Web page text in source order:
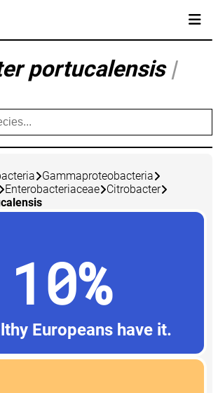
portucalensis |
Gammaproteobacteria
Enterobacteriaceae Citrobacter
10%
Europeans have it.